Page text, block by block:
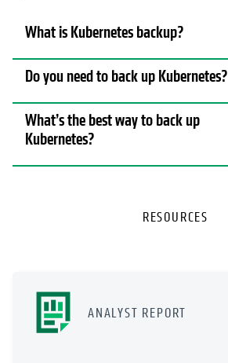
What is Kubernetes backup?
Do you need to back up Kubernetes?
What’s the best way to back up
Kubernetes?
RESOURCES
ANALYST REPORT